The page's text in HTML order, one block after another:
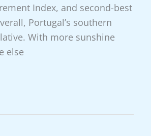
Index, and second-best
Portugal’s southern
With more sunshine
else